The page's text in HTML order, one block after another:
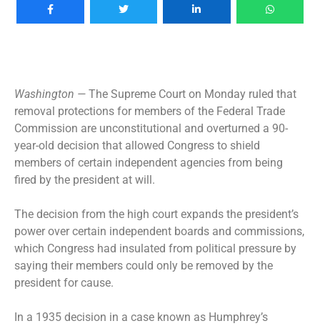
Washington — The Supreme Court on Monday ruled that
removal protections for members of the Federal Trade
Commission are unconstitutional and overturned a 90-
year-old decision that allowed Congress to shield
members of certain independent agencies from being
fired by the president at will.
The decision from the high court expands the president’s
power over certain independent boards and commissions,
which Congress had insulated from political pressure by
saying their members could only be removed by the
president for cause.
In a 1935 decision in a case known as Humphrey’s